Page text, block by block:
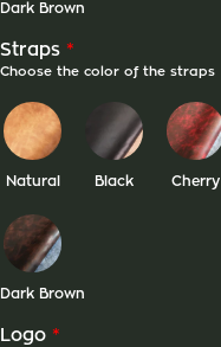
Dark Brown
Straps *
Choose the color of the straps
Natural Black Cherry
Dark Brown
Logo *